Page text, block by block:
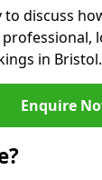
to discuss
in Bristol.
Enquire